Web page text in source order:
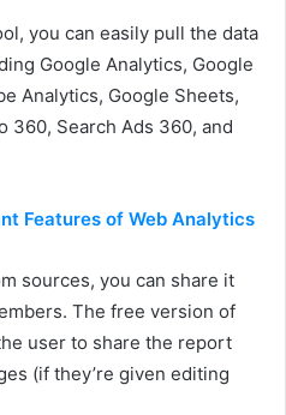
you can easily pull the data
Google Analytics, Google
Analytics, Google Sheets,
360, Search Ads 360, and
Features of Web Analytics
sources, you can share it
The free version of
user to share the report
(if they’re given editing